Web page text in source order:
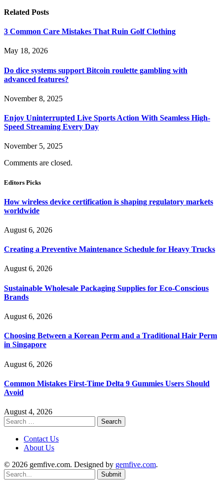
Related Posts
3 Common Care Mistakes That Ruin Golf Clothing
May 18, 2026
Do dice systems support Bitcoin roulette gambling with
advanced features?
November 8, 2025
Enjoy Uninterrupted Live Sports Action With Seamless High-
Speed Streaming Every Day
November 5, 2025
Comments are closed.
Editors Picks
How wireless device certification is shaping regulatory markets
worldwide
August 6, 2026
Creating a Preventive Maintenance Schedule for Heavy Trucks
August 6, 2026
Sustainable Wholesale Packaging Supplies for Eco-Conscious
Brands
August 6, 2026
Choosing Between a Korean Perm and a Traditional Hair Perm
in Singapore
August 6, 2026
Common Mistakes First-Time Delta 9 Gummies Users Should
Avoid
August 4, 2026
Search
for:
Contact Us
About Us
© 2026 gemfive.com. Designed by gemfive.com.
Submit